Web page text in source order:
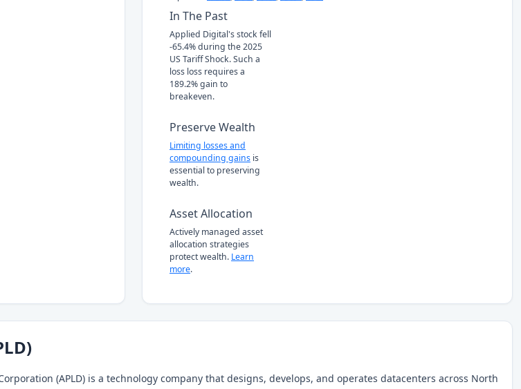
In The Past
Applied Digital's stock fell
-65.4% during the 2025
US Tariff Shock. Such a
loss loss requires a
189.2% gain to
breakeven.
Preserve Wealth
Limiting losses and
compounding gains is
essential to preserving
wealth.
Asset Allocation
Actively managed asset
allocation strategies
protect wealth. Learn
more.
(APLD) is a technology company that designs, develops, and operates datacenters across North